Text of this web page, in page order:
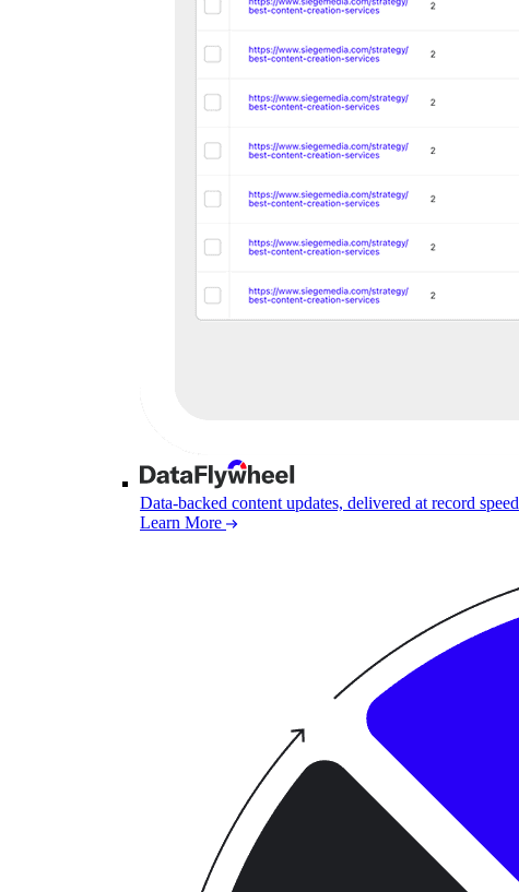
Data-backed content updates, delivered at record speed
Learn More